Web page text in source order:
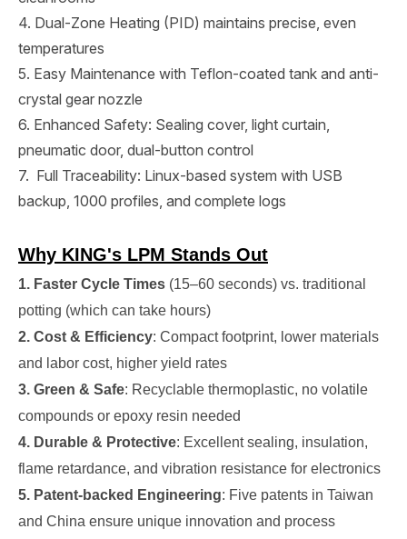
4. Dual-Zone Heating (PID) maintains precise, even
temperatures
5. Easy Maintenance with Teflon-coated tank and anti-
crystal gear nozzle
6. Enhanced Safety: Sealing cover, light curtain,
pneumatic door, dual-button control
7. Full Traceability: Linux-based system with USB
backup, 1000 profiles, and complete logs
Why KING's LPM Stands Out
1. Faster Cycle Times (15–60 seconds) vs. traditional
potting (which can take hours)
2. Cost & Efficiency: Compact footprint, lower materials
and labor cost, higher yield rates
3. Green & Safe: Recyclable thermoplastic, no volatile
compounds or epoxy resin needed
4. Durable & Protective: Excellent sealing, insulation,
flame retardance, and vibration resistance for electronics
5. Patent-backed Engineering: Five patents in Taiwan
and China ensure unique innovation and process